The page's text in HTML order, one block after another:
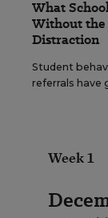
What
Without the
Distraction
Student
referrals have
Week 1